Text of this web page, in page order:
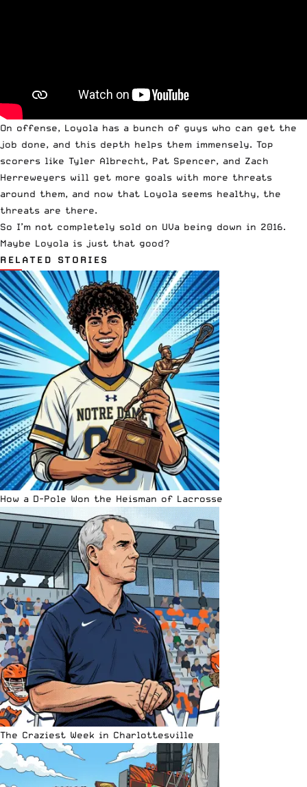
On offense, Loyola has a bunch of guys who can get the
job done, and this depth helps them immensely. Top
scorers like Tyler Albrecht, Pat Spencer, and Zach
Herreweyers will get more goals with more threats
around them, and now that Loyola seems healthy, the
threats are there.
So I’m not completely sold on UVa being down in 2016.
Maybe Loyola is just that good?
RELATED STORIES
How a D-Pole Won the Heisman of Lacrosse
The Craziest Week in Charlottesville